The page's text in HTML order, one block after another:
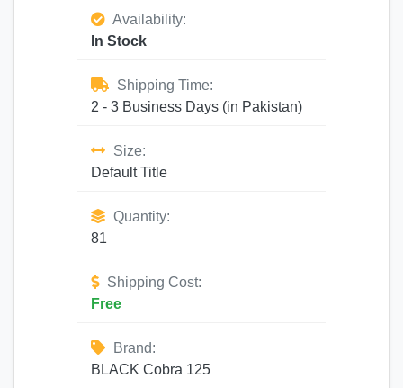
Availability:
In Stock
Shipping Time:
2 - 3 Business Days (in Pakistan)
Size:
Default Title
Quantity:
81
Shipping Cost:
Free
Brand:
BLACK Cobra 125